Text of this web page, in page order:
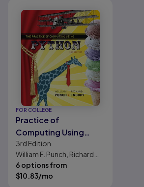
FOR COLLEGE
Practice of
Computing Using
Python, The
3rd Edition
William F. Punch, Richard
Enbody
6 options from
$10.83/mo